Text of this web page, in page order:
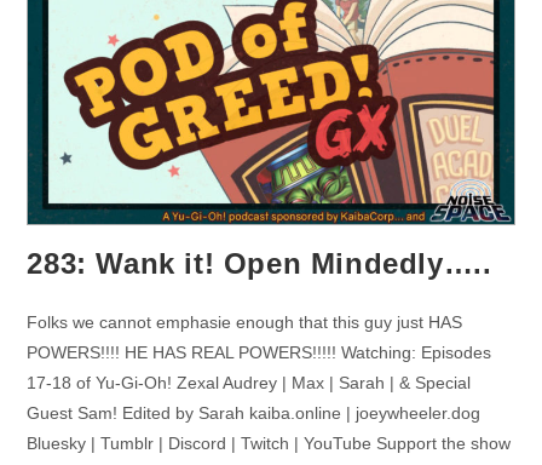
283: Wank it! Open Mindedly…..
Folks we cannot emphasie enough that this guy just HAS
POWERS!!!! HE HAS REAL POWERS!!!!! Watching: Episodes
17-18 of Yu-Gi-Oh! Zexal Audrey | Max | Sarah | & Special
Guest Sam! Edited by Sarah kaiba.online | joeywheeler.dog
Bluesky | Tumblr | Discord | Twitch | YouTube Support the show